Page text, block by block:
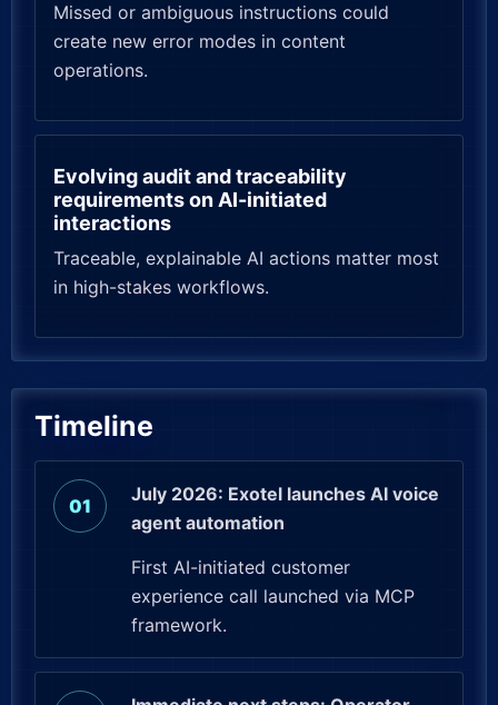
Missed or ambiguous instructions could
create new error modes in content
operations.
Evolving audit and traceability
requirements on AI-initiated
interactions
Traceable, explainable AI actions matter most
in high-stakes workflows.
Timeline
July 2026: Exotel launches AI voice
agent automation
First AI-initiated customer
experience call launched via MCP
framework.